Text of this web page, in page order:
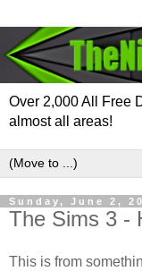
Over 2,000 All Free
almost all areas!
Sunday, June 2,
The Sims 3 -
This is from